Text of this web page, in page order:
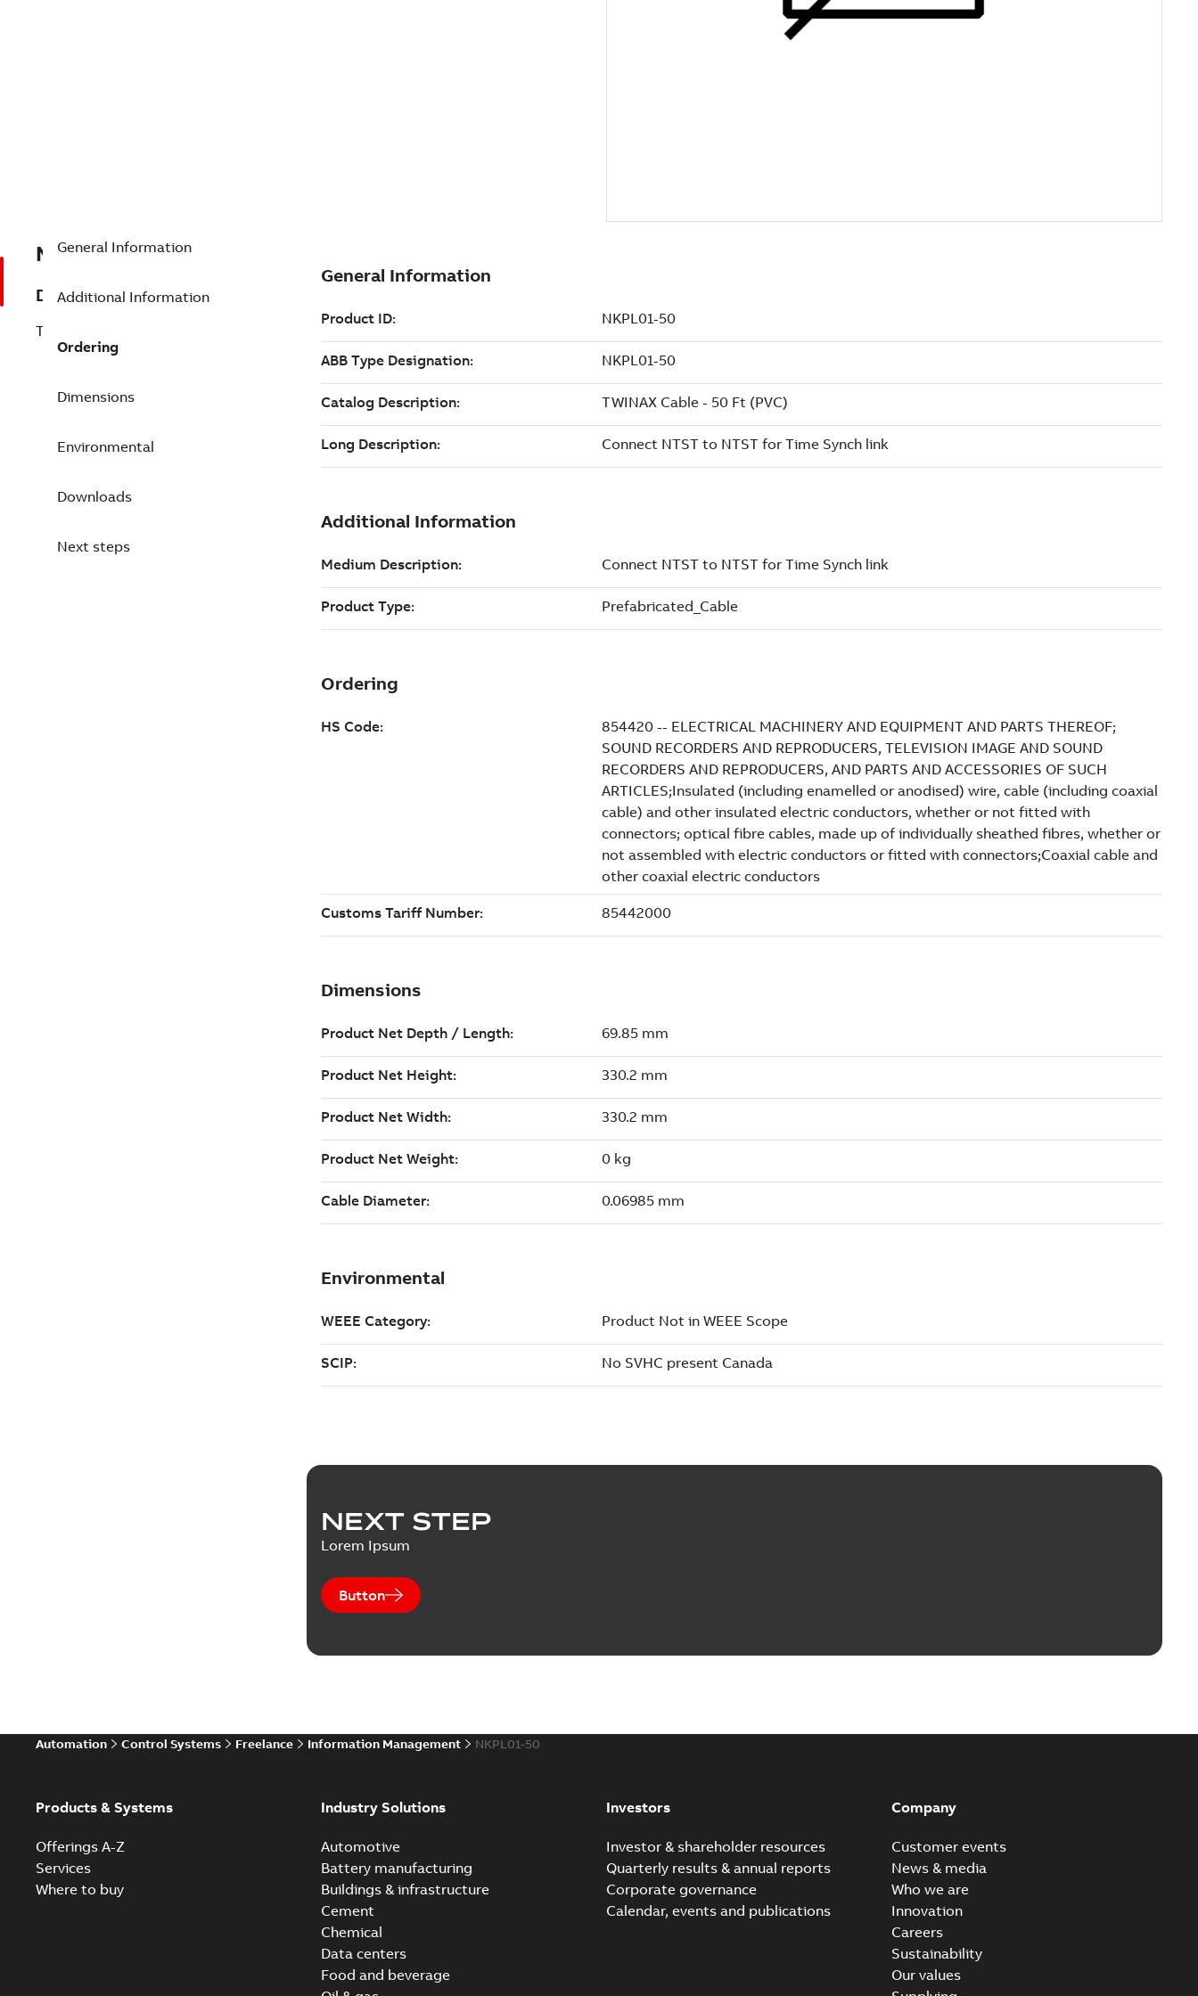
NKPL01-50
Description
TWINAX Cable - 50 Ft (PVC)
General Information
Additional Information
Ordering
Dimensions
Environmental
Downloads
Next steps
NEXT STEP
Lorem Ipsum
Button
Automation Control Systems Freelance Information Management NKPL01-50
Products & Systems
Offerings A-Z
Services
Where to buy
Industry Solutions
Automotive
Battery manufacturing
Buildings & infrastructure
Cement
Chemical
Data centers
Food and beverage
Investors
Investor & shareholder resources
Quarterly results & annual reports
Corporate governance
Calendar, events and publications
Company
Customer events
News & media
Who we are
Innovation
Careers
Sustainability
Our values